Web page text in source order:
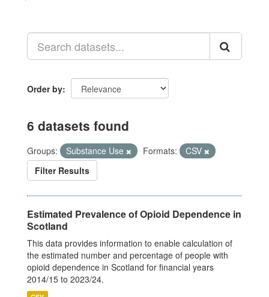
Order by
6 datasets found
Groups: Substance Use Formats:
CSV
Filter Results
Estimated Prevalence of Opioid Dependence in
Scotland
This data provides information to enable calculation of
the estimated number and percentage of people with
opioid dependence in Scotland for financial years
2014/15 to 2023/24.